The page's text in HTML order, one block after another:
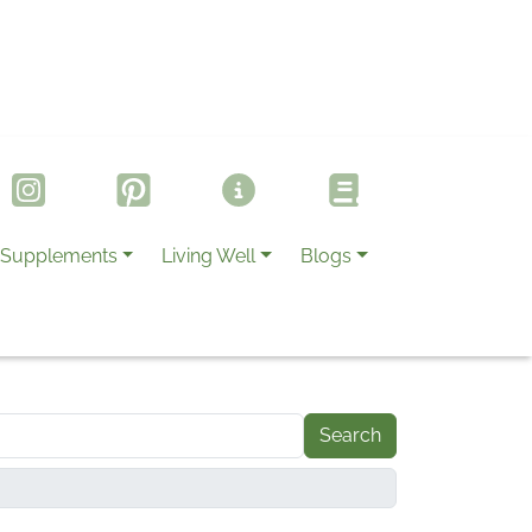
Supplements Living Well Blogs